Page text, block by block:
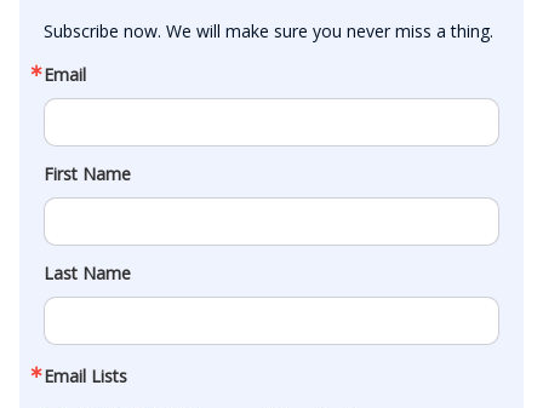
Subscribe now. We will make sure you never miss a thing.
Email
First Name
Last Name
Email Lists